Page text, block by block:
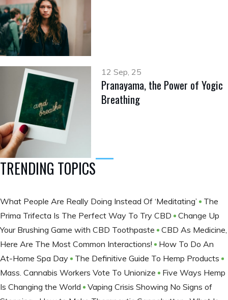
12 Sep, 25
Pranayama, the Power of Yogic
Breathing
TRENDING TOPICS
What People Are Really Doing Instead Of ‘Meditating’
The
Prima Trifecta Is The Perfect Way To Try CBD
Change Up
Your Brushing Game with CBD Toothpaste
CBD As Medicine,
Here Are The Most Common Interactions!
How To Do An
At-Home Spa Day
The Definitive Guide To Hemp Products
Mass. Cannabis Workers Vote To Unionize
Five Ways Hemp
Is Changing the World
Vaping Crisis Showing No Signs of